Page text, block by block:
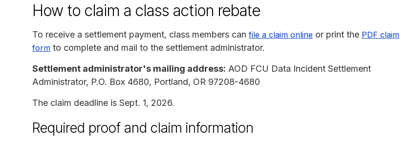
How to claim a class action rebate
To receive a settlement payment, class members can file a claim online or print the PDF claim
form to complete and mail to the settlement administrator.
Settlement administrator's mailing address: AOD FCU Data Incident Settlement
Administrator, P.O. Box 4680, Portland, OR 97208-4680
The claim deadline is Sept. 1, 2026.
Required proof and claim information